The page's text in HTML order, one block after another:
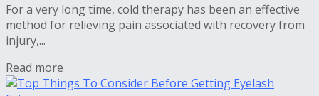
For a very long time, cold therapy has been an effective
method for relieving pain associated with recovery from
injury,...
Read more